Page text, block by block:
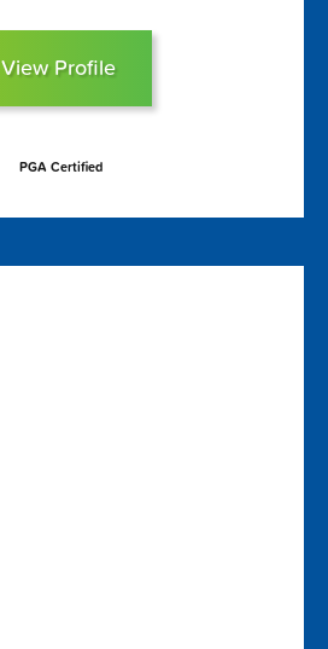
View Profile
PGA Certified